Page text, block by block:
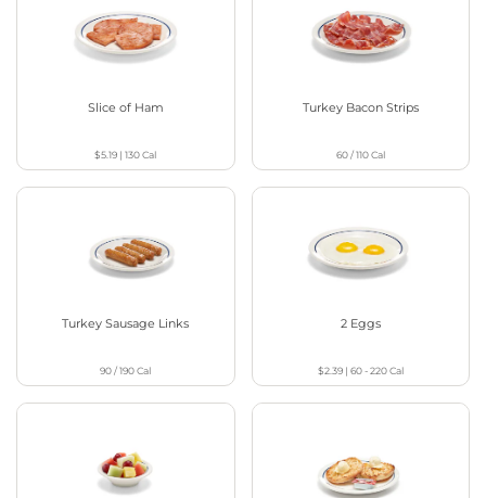
Slice of Ham
$5.19 |130Cal
Turkey Bacon Strips
60 / 110Cal
Turkey Sausage Links
90 / 190Cal
2 Eggs
$2.39| 60 - 220Cal